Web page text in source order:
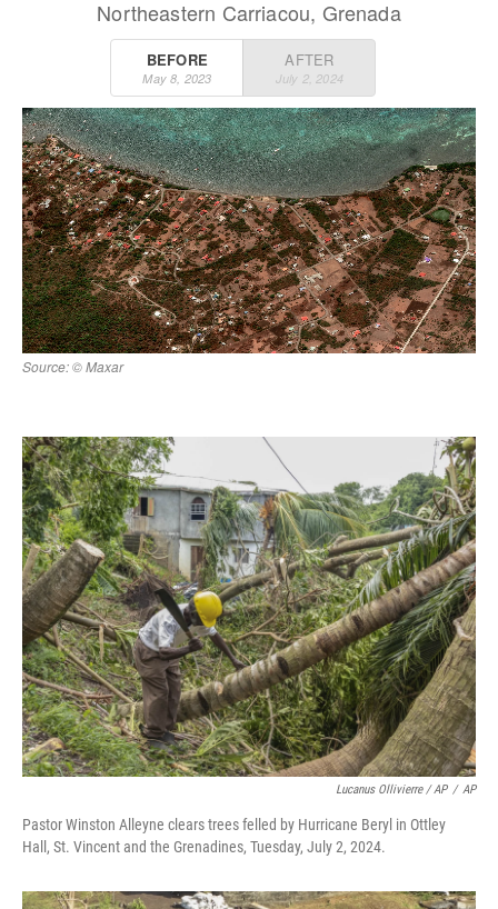
Lucanus Ollivierre / AP / AP
Pastor Winston Alleyne clears trees felled by Hurricane Beryl in Ottley
Hall, St. Vincent and the Grenadines, Tuesday, July 2, 2024.